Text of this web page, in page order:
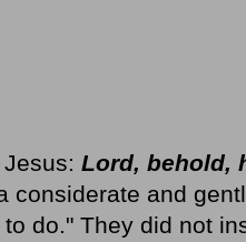
Lord, behold,
considerate and
do." They did not